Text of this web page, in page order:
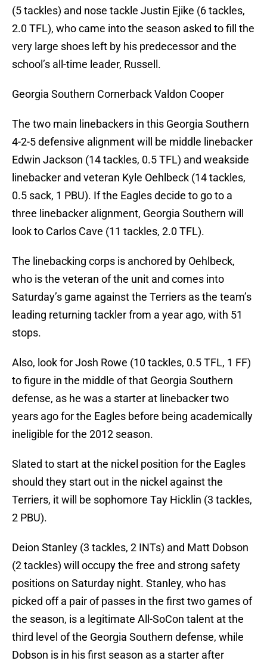
(5 tackles) and nose tackle Justin Ejike (6 tackles,
2.0 TFL), who came into the season asked to fill the
very large shoes left by his predecessor and the
school’s all-time leader, Russell.
Georgia Southern Cornerback Valdon Cooper
The two main linebackers in this Georgia Southern
4-2-5 defensive alignment will be middle linebacker
Edwin Jackson (14 tackles, 0.5 TFL) and weakside
linebacker and veteran Kyle Oehlbeck (14 tackles,
0.5 sack, 1 PBU). If the Eagles decide to go to a
three linebacker alignment, Georgia Southern will
look to Carlos Cave (11 tackles, 2.0 TFL).
The linebacking corps is anchored by Oehlbeck,
who is the veteran of the unit and comes into
Saturday’s game against the Terriers as the team’s
leading returning tackler from a year ago, with 51
stops.
Also, look for Josh Rowe (10 tackles, 0.5 TFL, 1 FF)
to figure in the middle of that Georgia Southern
defense, as he was a starter at linebacker two
years ago for the Eagles before being academically
ineligible for the 2012 season.
Slated to start at the nickel position for the Eagles
should they start out in the nickel against the
Terriers, it will be sophomore Tay Hicklin (3 tackles,
2 PBU).
Deion Stanley (3 tackles, 2 INTs) and Matt Dobson
(2 tackles) will occupy the free and strong safety
positions on Saturday night. Stanley, who has
picked off a pair of passes in the first two games of
the season, is a legitimate All-SoCon talent at the
third level of the Georgia Southern defense, while
Dobson is in his first season as a starter after